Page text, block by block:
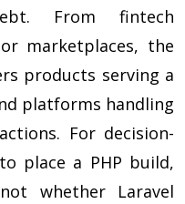
From fintech
marketplaces, the
products serving a
platforms handling
For decision-
place a PHP build,
whether Laravel